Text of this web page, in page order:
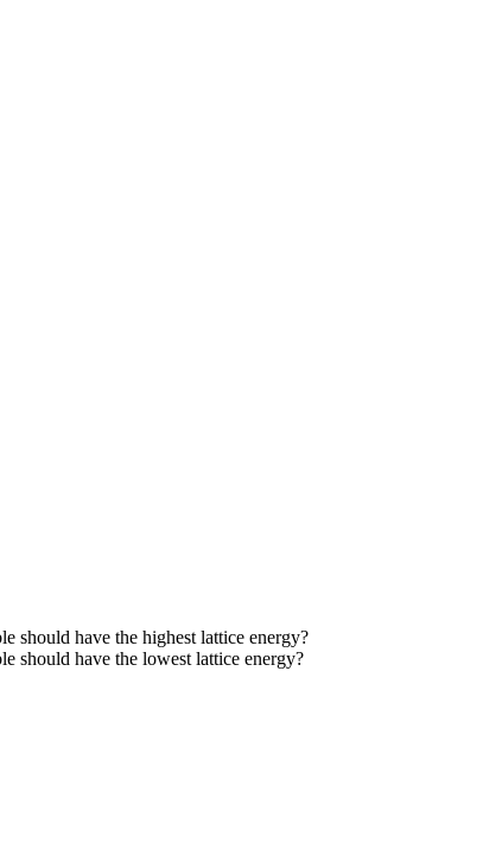
should have the highest lattice energy?
should have the lowest lattice energy?